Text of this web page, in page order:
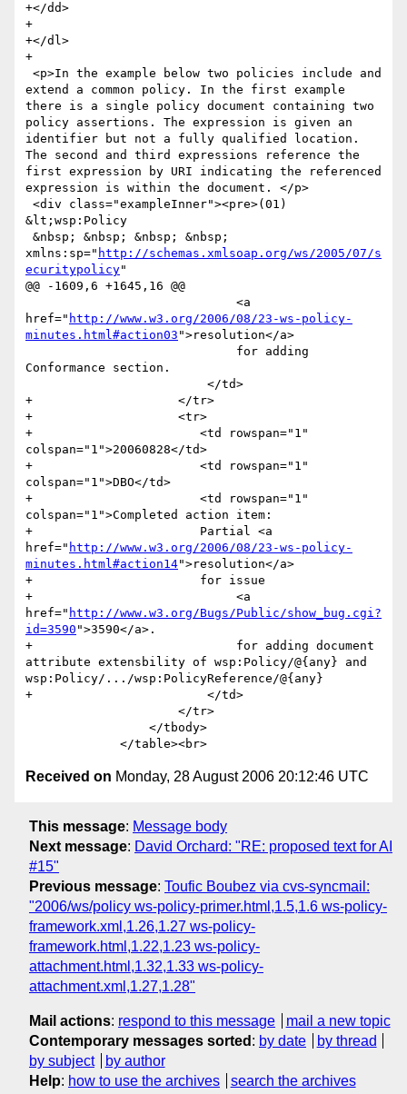
+</dd>
+
+</dl>
+
extend a common policy. In the first example
there is a single policy document containing two
policy assertions. The expression is given an
identifier but not a fully qualified location.
The second and third expressions reference the
first expression by URI indicating the referenced
expression is within the document. </p>
&lt;wsp:Policy
xmlns:sp=" http://schemas.xmlsoap.org/ws/2005/07/s
ecuritypolicy"
@@ -1609,6 +1645,16 @@
href=" http://www.w3.org/2006/08/23-ws-policy-
minutes.html#action03 ">resolution</a>
Conformance section.
+                    </tr>
+                    <tr>
+                    	<td rowspan="1"
colspan="1">20060828</td>
+                    	<td rowspan="1"
colspan="1">DBO</td>
+                    	<td rowspan="1"
colspan="1">Completed action item:
+                    	Partial <a
href=" http://www.w3.org/2006/08/23-ws-policy-
minutes.html#action14">resolution</a>
+                    	for issue
+                            <a
href=" http://www.w3.org/Bugs/Public/show_bug.cgi?
id=3590 ">3590</a>.
+                            for adding document
attribute extensbility of wsp:Policy/@{any} and
wsp:Policy/.../wsp:PolicyReference/@{any}
+                        </td>
Received on Monday, 28 August 2006 20:12:46 UTC
This message: Message body
Next message: David Orchard: "RE: proposed text for AI
#15"
Previous message: Toufic Boubez via cvs-syncmail:
"2006/ws/policy ws-policy-primer.html,1.5,1.6 ws-policy-
framework.xml,1.26,1.27 ws-policy-
framework.html,1.22,1.23 ws-policy-
attachment.html,1.32,1.33 ws-policy-
attachment.xml,1.27,1.28"
Mail actions: respond to this message
mail a new topic
Contemporary messages sorted : by date
by thread
by subject
by author
Help: how to use the archives search the archives